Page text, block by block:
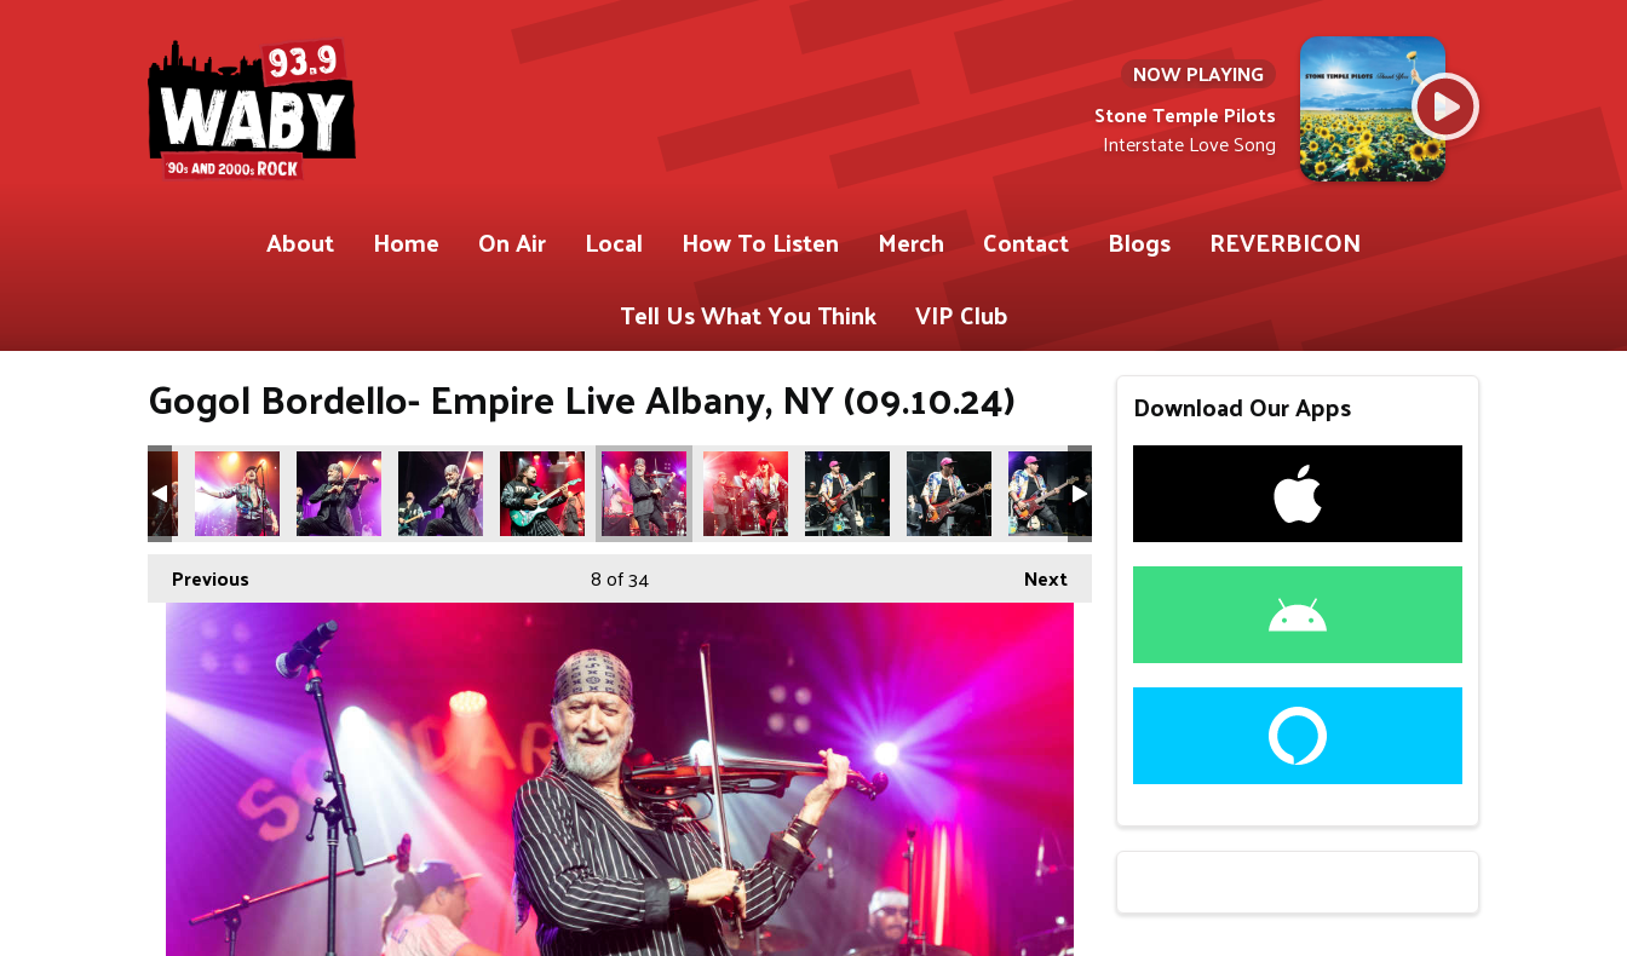
NOW PLAYING
Stone Temple Pilots
Interstate Love Song
About Home On Air Local How To Listen Merch Contact Blogs
REVERBICON
Tell Us What You Think
VIP Club
Gogol Bordello- Empire Live Albany, NY (09.10.24)
Previous Next
8of 34
Download Our Apps